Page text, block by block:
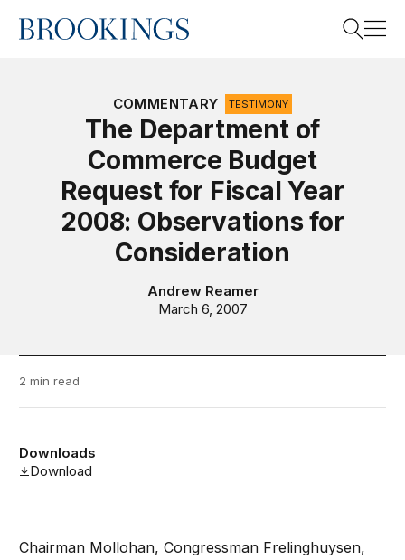
Home
COMMENTARY TESTIMONY
The Department of
Commerce Budget
Request for Fiscal Year
2008: Observations for
Consideration
Andrew Reamer
March 6, 2007
2 min read
Downloads
Download
Chairman Mollohan, Congressman Frelinghuysen,